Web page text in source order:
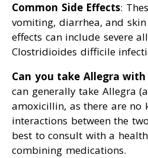
Common Side Effects:
vomiting, diarrhea, and
effects can include severe
Clostridioides difficile
Can you take Allegra
can generally take Allegra
amoxicillin, as there are no
interactions between the
best to consult with a
combining medications.